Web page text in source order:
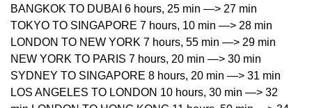
BANGKOK TO DUBAI 6 hours, 25 min —> 27 min
TOKYO TO SINGAPORE 7 hours, 10 min —> 28 min
LONDON TO NEW YORK 7 hours, 55 min —> 29 min
NEW YORK TO PARIS 7 hours, 20 min —> 30 min
SYDNEY TO SINGAPORE 8 hours, 20 min —> 31 min
LOS ANGELES TO LONDON 10 hours, 30 min —> 32